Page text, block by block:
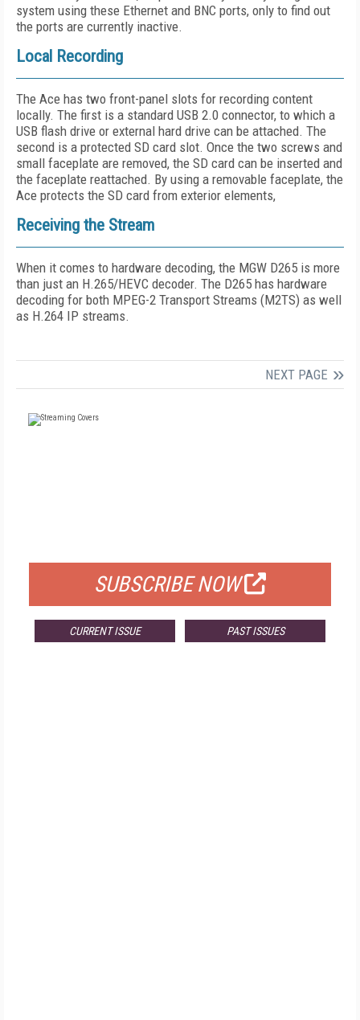
system using these Ethernet and BNC ports, only to find out
the ports are currently inactive.
Local Recording
The Ace has two front-panel slots for recording content
locally. The first is a standard USB 2.0 connector, to which a
USB flash drive or external hard drive can be attached. The
second is a protected SD card slot. Once the two screws and
small faceplate are removed, the SD card can be inserted and
the faceplate reattached. By using a removable faceplate, the
Ace protects the SD card from exterior elements,
Receiving the Stream
When it comes to hardware decoding, the MGW D265 is more
than just an H.265/HEVC decoder. The D265 has hardware
decoding for both MPEG-2 Transport Streams (M2TS) as well
as H.264 IP streams.
NEXT PAGE
SUBSCRIBE NOW
CURRENT ISSUE PAST ISSUES